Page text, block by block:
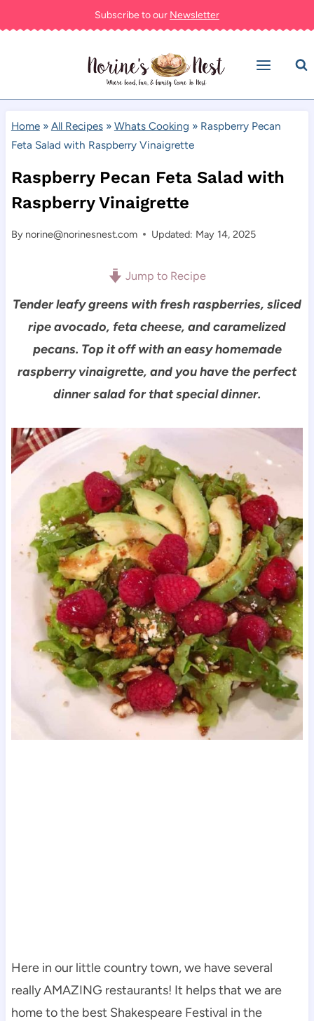
to
Subscribe to our Newsletter
Home» All Recipes» Whats Cooking » Raspberry Pecan
Feta Salad with Raspberry Vinaigrette
Raspberry Pecan Feta Salad with
Raspberry Vinaigrette
By norine@norinesnest.com Updated: May 14, 2025
Jump to Recipe
Tender leafy greens with fresh raspberries, sliced
ripe avocado, feta cheese, and caramelized
pecans. Top it off with an easy homemade
raspberry vinaigrette, and you have the perfect
dinner salad for that special dinner.
Here in our little country town, we have several
really AMAZING restaurants! It helps that we are
home to the best Shakespeare Festival in the